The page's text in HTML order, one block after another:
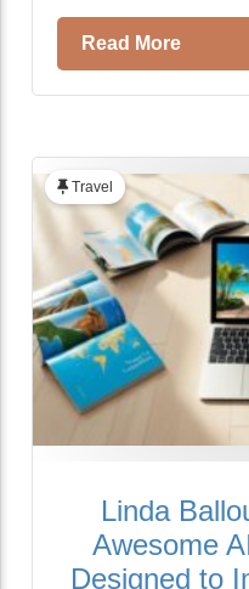
Read More
Travel
Linda
Awesome
Designed to